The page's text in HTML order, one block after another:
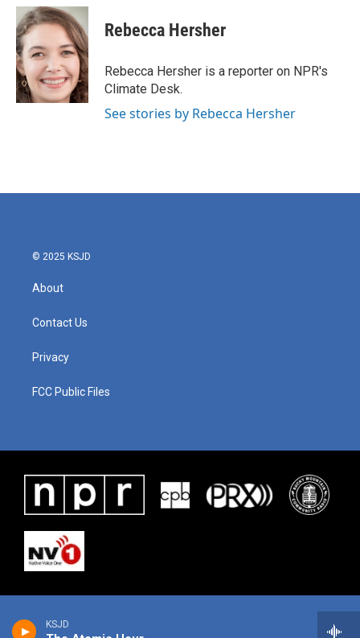
KSJD
c
e
b
o
o
k
i
t
e
r
n
k
e
d
I
n
Rebecca Hersher
Rebecca Hersher is a reporter on NPR's
Climate Desk.
See stories by Rebecca Hersher
© 2025 KSJD
About
Contact Us
Privacy
FCC Public Files